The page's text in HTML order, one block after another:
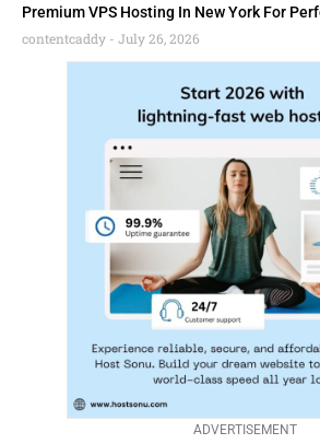
Premium VPS Hosting In New York For
contentcaddy
July 26, 2026
ADVERTISEMENT